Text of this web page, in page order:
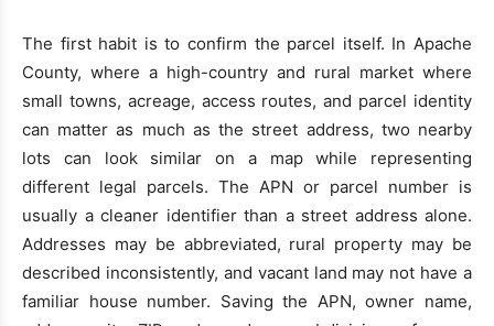
The first habit is to confirm the parcel itself. In Apache
County, where a high-country and rural market where
small towns, acreage, access routes, and parcel identity
can matter as much as the street address, two nearby
lots can look similar on a map while representing
different legal parcels. The APN or parcel number is
usually a cleaner identifier than a street address alone.
Addresses may be abbreviated, rural property may be
described inconsistently, and vacant land may not have a
familiar house number. Saving the APN, owner name,